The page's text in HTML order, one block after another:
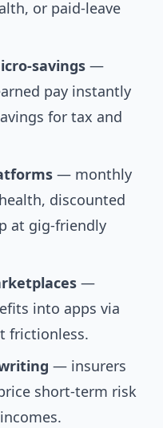
or paid-leave
savings —
pay instantly
for tax and
— monthly
discounted
at gig-friendly
—
into apps via
frictionless.
— insurers
short-term risk